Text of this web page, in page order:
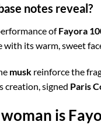
notes reveal?
ofFayora
with its warm, sweet
musk reinforce the
creation, signed Paris
is